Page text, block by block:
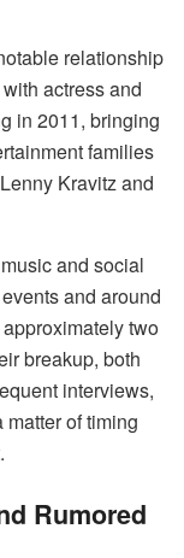
relationship
actress and
in 2011, bringing
families
Kravitz and
and social
and around
two
breakup, both
interviews,
of timing
Rumored